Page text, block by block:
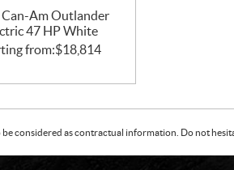
Am Outlander
47 HP White
from:$18,814
considered as contractual information. Do not